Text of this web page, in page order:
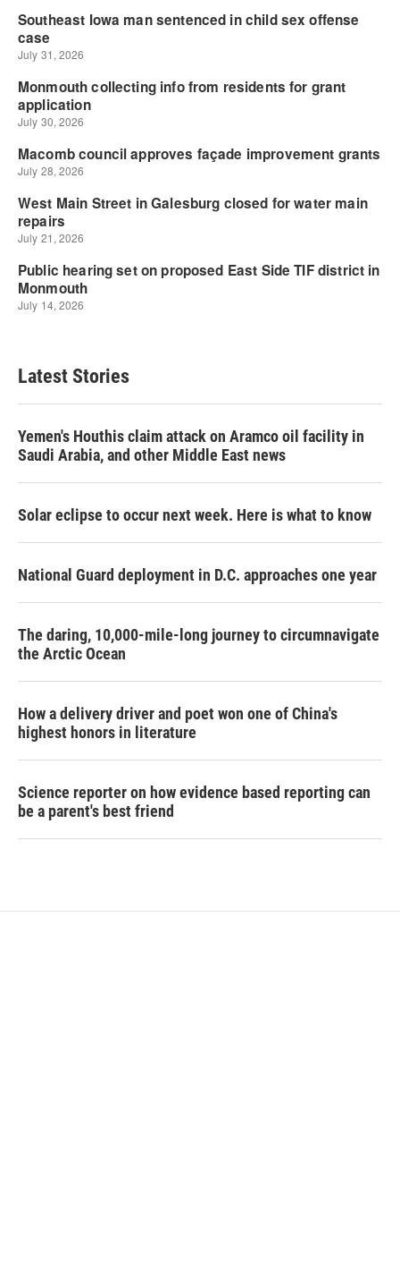
Latest Stories
Yemen's Houthis claim attack on Aramco oil facility in
Saudi Arabia, and other Middle East news
Solar eclipse to occur next week. Here is what to know
National Guard deployment in D.C. approaches one year
The daring, 10,000-mile-long journey to circumnavigate
the Arctic Ocean
How a delivery driver and poet won one of China's
highest honors in literature
Science reporter on how evidence based reporting can
be a parent's best friend